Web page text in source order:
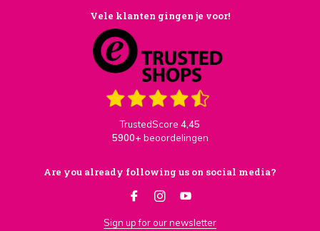
Vele klanten gingen je voor!
TrustedScore 4,45
5900+ beoordelingen
Are you already following us on social media?
Sign up for our newsletter